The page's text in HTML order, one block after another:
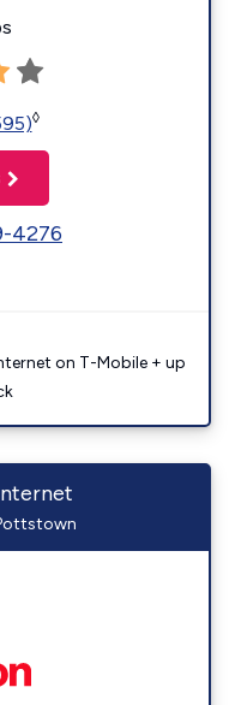
◊
4276
on T-Mobile + up